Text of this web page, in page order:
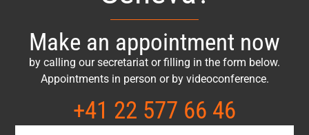
Make an appointment now
by calling our secretariat or filling in the form below.
Appointments in person or by videoconference.
+41 22 577 66 46